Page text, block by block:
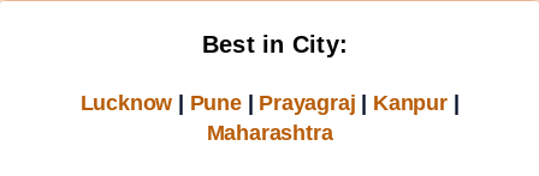
Best in City:
Lucknow | Pune| Prayagraj | Kanpur|
Maharashtra